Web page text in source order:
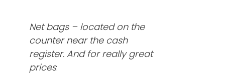
Net bags – located on the
counter near the cash
register. And for really great
prices.